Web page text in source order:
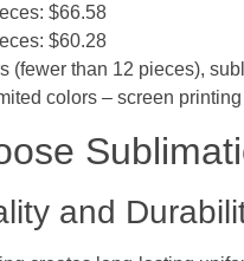
$66.58
$60.28
(fewer than 12 pieces),
colors – screen
and